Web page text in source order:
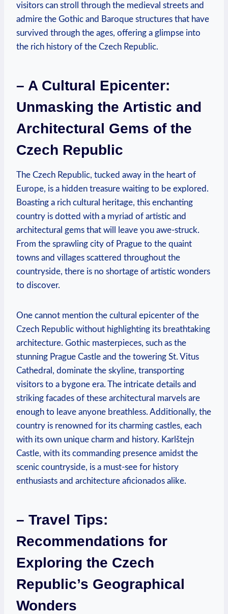
visitors can stroll through the medieval streets and
admire the Gothic and Baroque structures that have
survived through the ages, offering a glimpse into
the rich history of the Czech Republic.
– A Cultural Epicenter:
Unmasking the Artistic and
Architectural Gems of the
Czech Republic
The Czech Republic, tucked away in the heart of
Europe, is a hidden treasure waiting to be explored.
Boasting a rich cultural heritage, this enchanting
country is dotted with a myriad of artistic and
architectural gems that will leave you awe-struck.
From the sprawling city of Prague to the quaint
towns and villages scattered throughout the
countryside, there is no shortage of artistic wonders
to discover.
One cannot mention the cultural epicenter of the
Czech Republic without highlighting its breathtaking
architecture. Gothic masterpieces, such as the
stunning Prague Castle and the towering St. Vitus
Cathedral, dominate the skyline, transporting
visitors to a bygone era. The intricate details and
striking facades of these architectural marvels are
enough to leave anyone breathless. Additionally, the
country is renowned for its charming castles, each
with its own unique charm and history. Karlštejn
Castle, with its commanding presence amidst the
scenic countryside, is a must-see for history
enthusiasts and architecture aficionados alike.
– Travel Tips:
Recommendations for
Exploring the Czech
Republic’s Geographical
Wonders